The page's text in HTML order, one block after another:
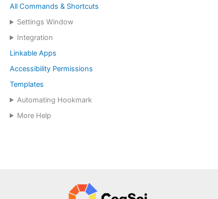
All Commands & Shortcuts
Settings Window
Integration
Linkable Apps
Accessibility Permissions
Templates
Automating Hookmark
More Help